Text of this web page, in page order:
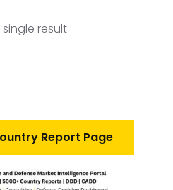
result
Report Page